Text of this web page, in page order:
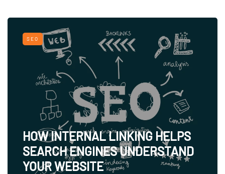
SEO
HOW INTERNAL LINKING HELPS
SEARCH ENGINES UNDERSTAND
YOUR WEBSITE